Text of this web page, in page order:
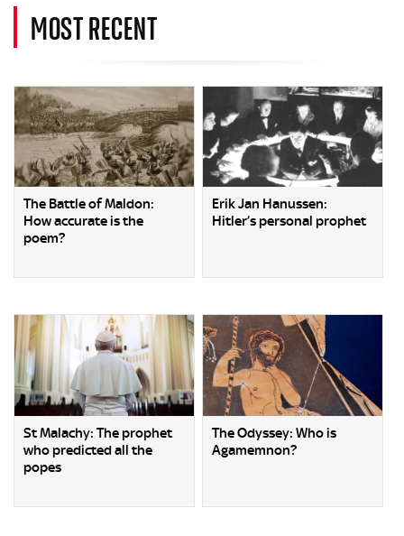
MOST RECENT
The Battle of Maldon:
How accurate is the
poem?
Erik Jan Hanussen:
Hitler’s personal prophet
St Malachy: The prophet
who predicted all the
popes
The Odyssey: Who is
Agamemnon?